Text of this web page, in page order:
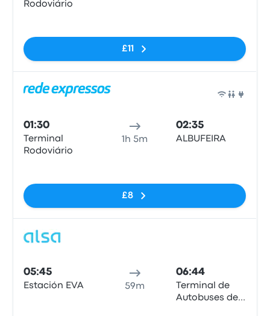
Rodoviário
£11
01:30
Terminal
Rodoviário
1h 5m
02:35
ALBUFEIRA
£8
05:45
Estación EVA 59m
06:44
Terminal de
Autobuses de